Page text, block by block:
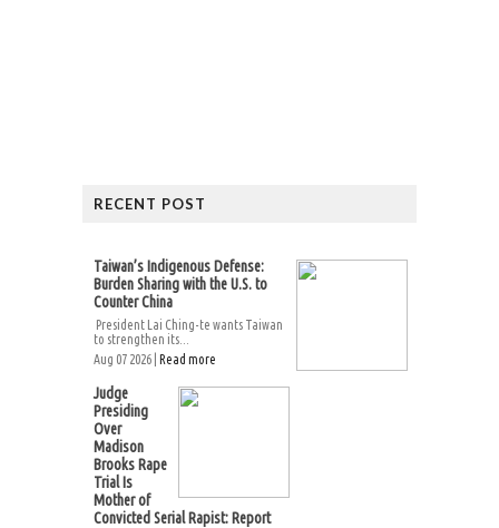
RECENT POST
Taiwan’s Indigenous Defense:
Burden Sharing with the U.S. to
Counter China
President Lai Ching-te wants Taiwan
to strengthen its...
Aug 07 2026 | Read more
Judge
Presiding
Over
Madison
Brooks Rape
Trial Is
Mother of
Convicted Serial Rapist: Report